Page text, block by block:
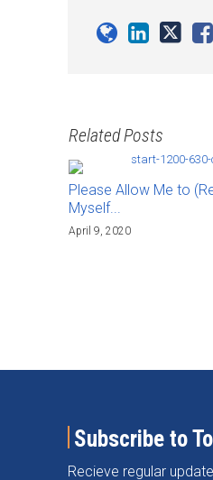
Related Posts
Please Allow Me to
Myself...
April 9, 2020
Subscribe to
Recieve regular